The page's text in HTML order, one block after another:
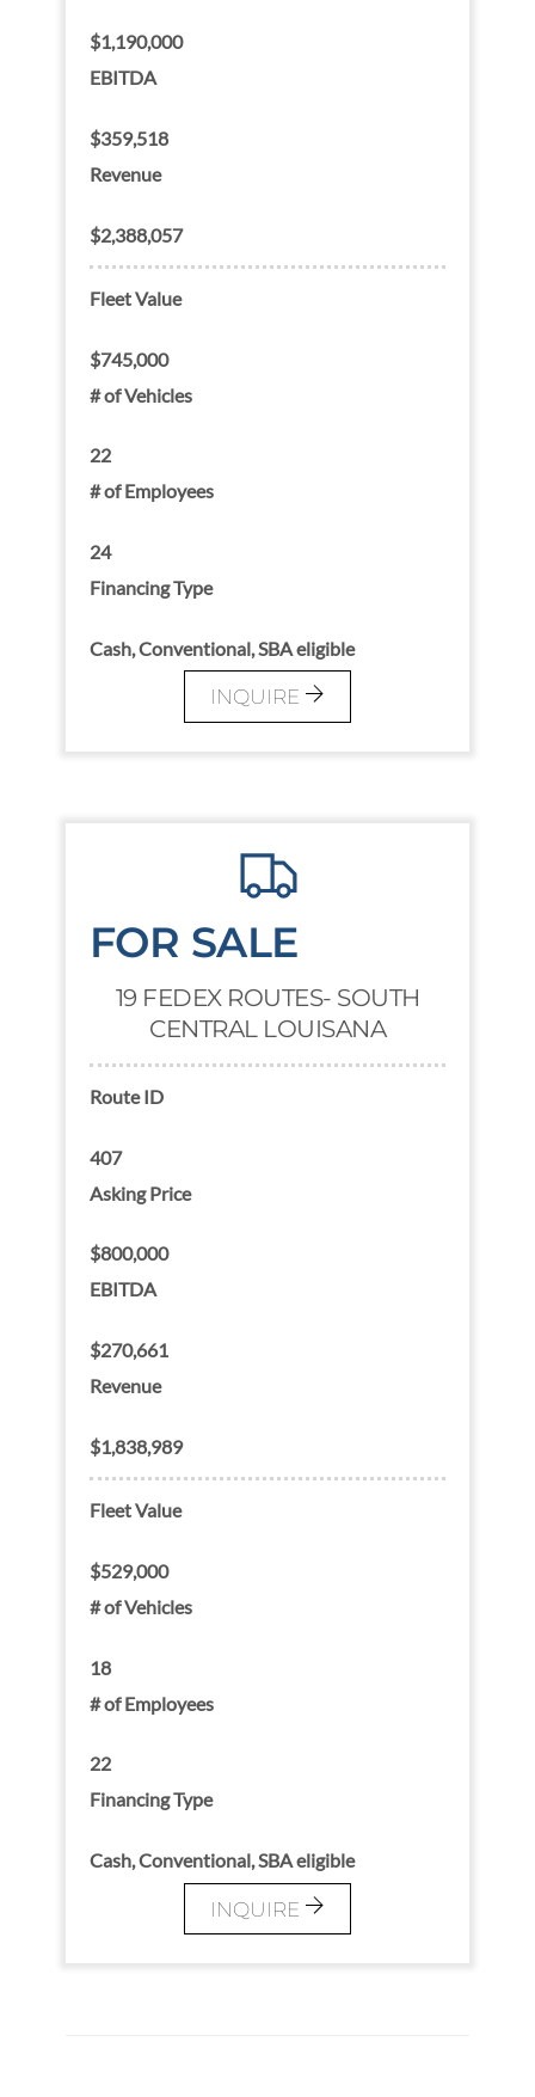
$1,190,000
EBITDA
$359,518
Revenue
$2,388,057
Fleet Value
$745,000
# of Vehicles
22
# of Employees
24
Financing Type
Cash, Conventional, SBA eligible
INQUIRE
FOR SALE
19 FEDEX ROUTES- SOUTH
CENTRAL LOUISANA
Route ID
407
Asking Price
$800,000
EBITDA
$270,661
Revenue
$1,838,989
Fleet Value
$529,000
# of Vehicles
18
# of Employees
22
Financing Type
Cash, Conventional, SBA eligible
INQUIRE